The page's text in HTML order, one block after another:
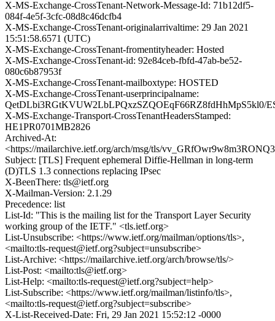
X-MS-Exchange-CrossTenant-Network-Message-Id: 71b12df5-
084f-4e5f-3cfc-08d8c46dcfb4
X-MS-Exchange-CrossTenant-originalarrivaltime: 29 Jan 2021
15:51:58.6571 (UTC)
X-MS-Exchange-CrossTenant-fromentityheader: Hosted
X-MS-Exchange-CrossTenant-id: 92e84ceb-fbfd-47ab-be52-
080c6b87953f
X-MS-Exchange-CrossTenant-mailboxtype: HOSTED
X-MS-Exchange-CrossTenant-userprincipalname:
QetDLbi3RGtKVUW2LbLPQxzSZQOEqF66RZ8fdHhMpS5kl0/
X-MS-Exchange-Transport-CrossTenantHeadersStamped:
HE1PR0701MB2826
Archived-At:
<https://mailarchive.ietf.org/arch/msg/tls/
Subject: [TLS] Frequent ephemeral Diffie-Hellman in long-term
(D)TLS 1.3 connections replacing IPsec
X-BeenThere: tls@ietf.org
X-Mailman-Version: 2.1.29
Precedence: list
List-Id: "This is the mailing list for the Transport Layer Security
working group of the IETF." <tls.ietf.org>
List-Unsubscribe: <https://www.ietf.org/mailman/options/tls>,
<mailto:tls-request@ietf.org?subject=unsubscribe>
List-Archive: <https://mailarchive.ietf.org/arch/browse/tls/>
List-Post: <mailto:tls@ietf.org>
List-Help: <mailto:tls-request@ietf.org?subject=help>
List-Subscribe: <https://www.ietf.org/mailman/listinfo/tls>,
<mailto:tls-request@ietf.org?subject=subscribe>
X-List-Received-Date: Fri, 29 Jan 2021 15:52:12 -0000